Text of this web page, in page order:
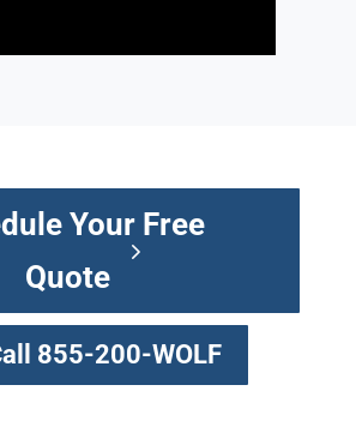
Your Free
Quote
855-200-WOLF